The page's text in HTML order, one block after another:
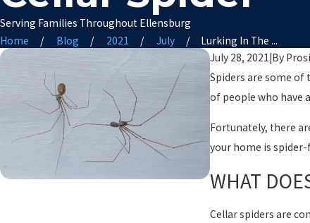
Serving Families Throughout Ellensburg
Home
Blog 2021 July
Lurking In The ...
July 28, 2021|By
Spiders are some of
of people who have
Fortunately, there
your home is spider-
WHAT
Cellar spiders are